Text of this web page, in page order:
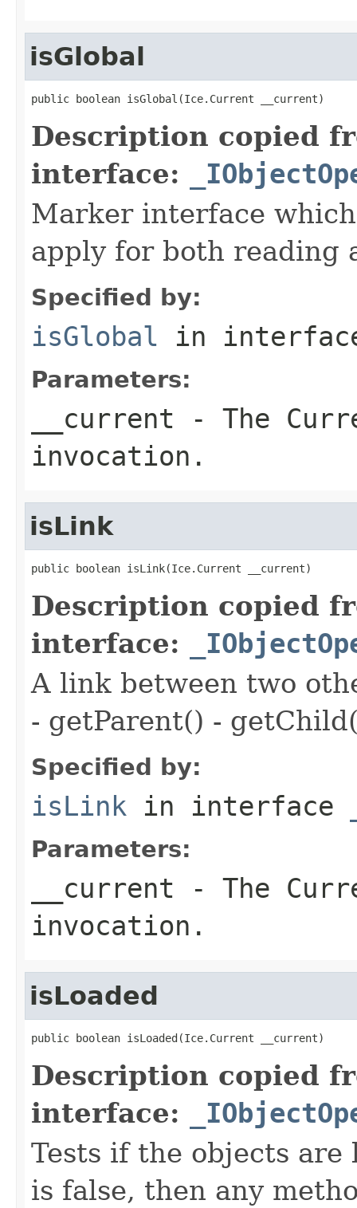
isGlobal
public boolean isGlobal(Ice.Current __current)
Description copied
interface:
Marker interface
apply for both reading
Specified by:
isGlobal in
Parameters:
__current - The
invocation.
isLink
public boolean isLink(Ice.Current __current)
Description copied
interface:
A link between two
- getParent() -
Specified by:
isLink in interface
Parameters:
__current - The
invocation.
isLoaded
public boolean isLoaded(Ice.Current __current)
Description copied
interface:
Tests if the objects
is false, then any